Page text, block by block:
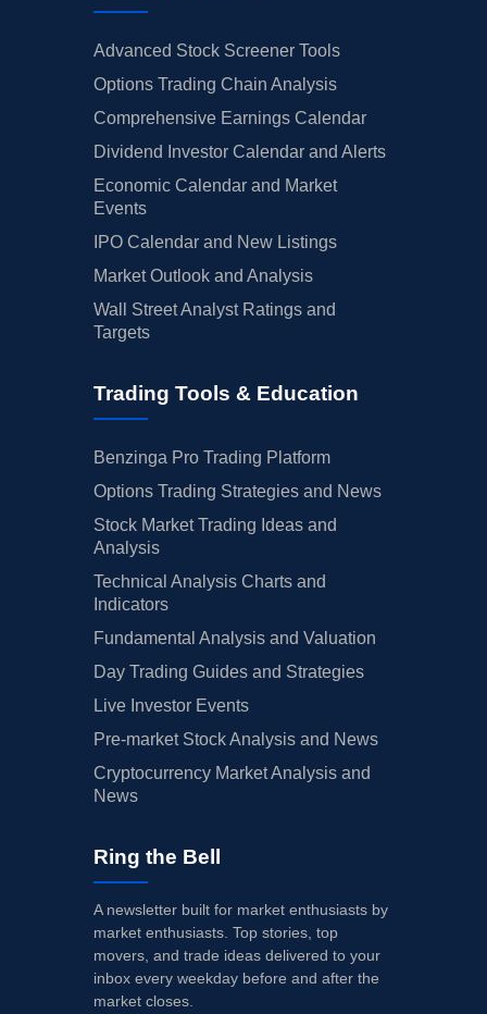
Advanced Stock Screener Tools
Options Trading Chain Analysis
Comprehensive Earnings Calendar
Dividend Investor Calendar and Alerts
Economic Calendar and Market
Events
IPO Calendar and New Listings
Market Outlook and Analysis
Wall Street Analyst Ratings and
Targets
Trading Tools & Education
Benzinga Pro Trading Platform
Options Trading Strategies and News
Stock Market Trading Ideas and
Analysis
Technical Analysis Charts and
Indicators
Fundamental Analysis and Valuation
Day Trading Guides and Strategies
Live Investor Events
Pre-market Stock Analysis and News
Cryptocurrency Market Analysis and
News
Ring the Bell
A newsletter built for market enthusiasts by
market enthusiasts. Top stories, top
movers, and trade ideas delivered to your
inbox every weekday before and after the
market closes.